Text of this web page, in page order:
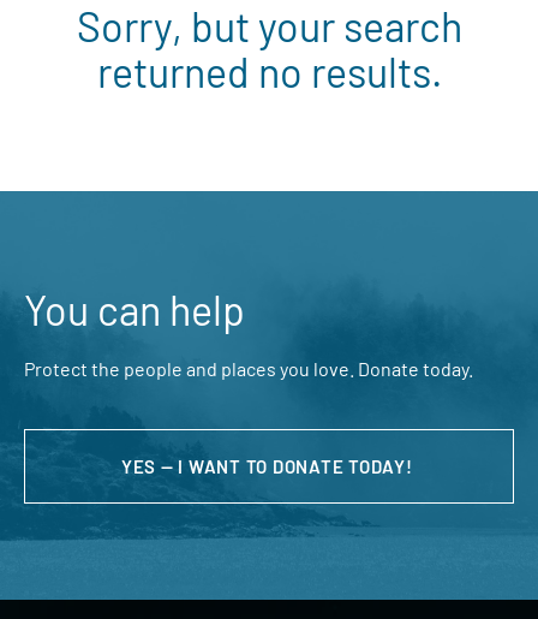
Sorry, but your search
returned no results.
You can help
Protect the people and places you love. Donate today.
YES — I WANT TO DONATE TODAY!